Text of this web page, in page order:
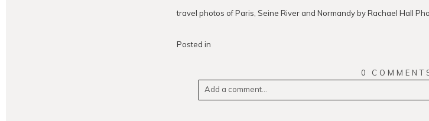
travel photos of Paris, Seine River and Normandy by Rachael Hall
Posted in
0
Add a comment...